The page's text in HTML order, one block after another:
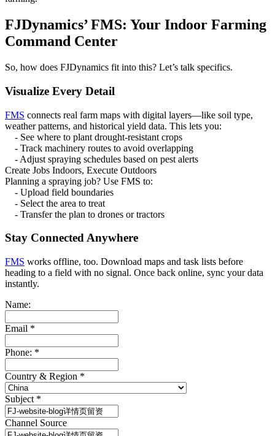
FJDynamics’ FMS: Your Indoor Farming
Command Center
So, how does FJDynamics fit into this? Let’s talk specifics.
Visualize Every Detail
FMS connects real farm maps with digital layers—like soil type,
weather patterns, and historical yield data. This lets you:
- See where to plant drought-resistant crops
- Track machinery routes to avoid overlapping
- Adjust spraying schedules based on pest alerts
Create Jobs Indoors, Execute Outdoors
Planning a spraying job? Use FMS to:
- Upload field boundaries
- Select the area to treat
- Transfer the plan to drones or tractors
Stay Connected Anywhere
FMS works offline, too. Download maps and task lists before
heading to a field with no signal. Once back online, sync your data
instantly.
Name:
Email *
Phone: *
Country & Region *
Subject *
Channel Source